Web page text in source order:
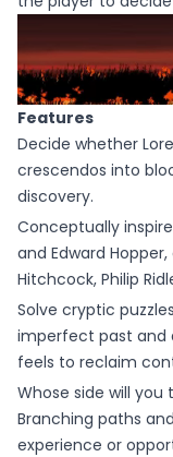
Features
Decide whether
crescendos into
discovery.
Conceptually
and Edward
Hitchcock, Philip
Solve cryptic
imperfect past and
feels to reclaim
Whose side will
Branching paths
experience or